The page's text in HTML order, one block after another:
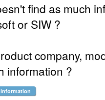
find as much
or SIW ?
company,
information ?
information